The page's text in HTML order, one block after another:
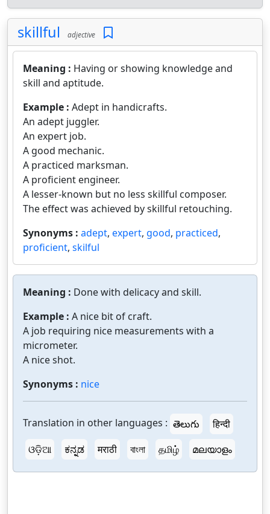
skillful adjective
Meaning : Having or showing knowledge and
skill and aptitude.
Example : Adept in handicrafts.
An adept juggler.
An expert job.
A good mechanic.
A practiced marksman.
A proficient engineer.
A lesser-known but no less skillful composer.
The effect was achieved by skillful retouching.
Synonyms : adept, expert, good, practiced,
proficient, skilful
Meaning : Done with delicacy and skill.
Example : A nice bit of craft.
A job requiring nice measurements with a
micrometer.
A nice shot.
Synonyms : nice
Translation in other languages : తెలుగు
हिन्दी
ଓଡ଼ିଆ
ಕನ್ನಡ मराठी বাংলা தமிழ் മലയാളം